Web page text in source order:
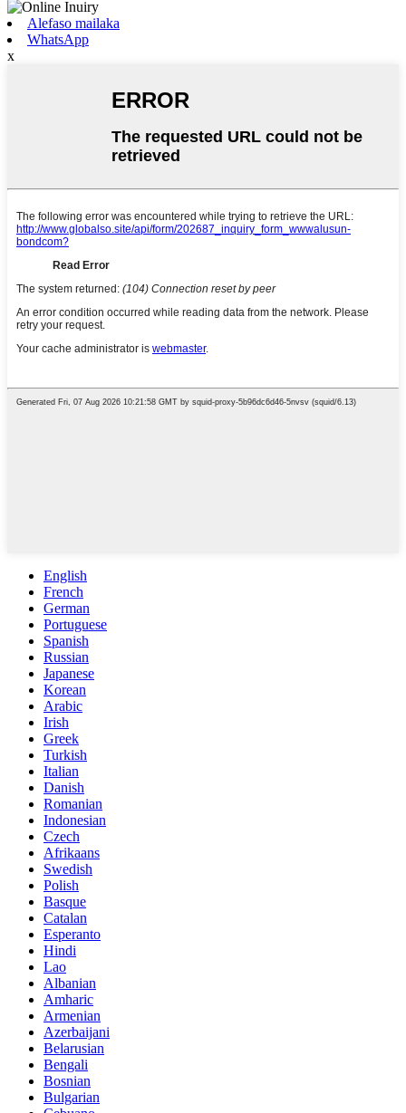
Alefaso mailaka
WhatsApp
x
English
French
German
Portuguese
Spanish
Russian
Japanese
Korean
Arabic
Irish
Greek
Turkish
Italian
Danish
Romanian
Indonesian
Czech
Afrikaans
Swedish
Polish
Basque
Catalan
Esperanto
Hindi
Lao
Albanian
Amharic
Armenian
Azerbaijani
Belarusian
Bengali
Bosnian
Bulgarian